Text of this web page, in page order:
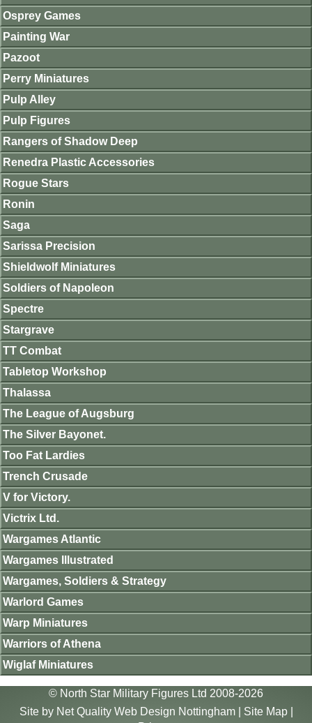
Osprey Games
Painting War
Pazoot
Perry Miniatures
Pulp Alley
Pulp Figures
Rangers of Shadow Deep
Renedra Plastic Accessories
Rogue Stars
Ronin
Saga
Sarissa Precision
Shieldwolf Miniatures
Soldiers of Napoleon
Spectre
Stargrave
TT Combat
Tabletop Workshop
Thalassa
The League of Augsburg
The Silver Bayonet.
Too Fat Lardies
Trench Crusade
V for Victory.
Victrix Ltd.
Wargames Atlantic
Wargames Illustrated
Wargames, Soldiers & Strategy
Warlord Games
Warp Miniatures
Warriors of Athena
Wiglaf Miniatures
© North Star Military Figures Ltd 2008-2026
Site by Net Quality Web Design Nottingham| Site Map|